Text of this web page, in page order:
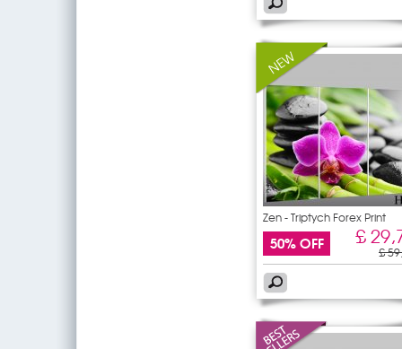
Zen - Triptych Forex Print
50% OFF £
£